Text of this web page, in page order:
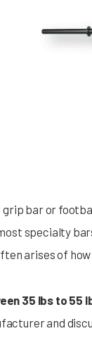
grip bar or
specialty
arises of how
35 lbs to 55
and